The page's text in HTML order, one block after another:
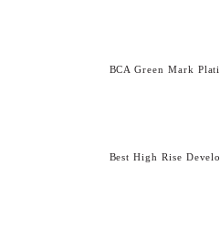
BCA Green Mark
Best High Rise